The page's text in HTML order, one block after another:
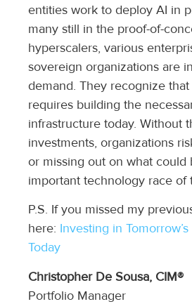
entities work to deploy AI in
many still in the proof-of-
hyperscalers, various
sovereign organizations are
demand. They recognize
requires building the
infrastructure today. Without
investments, organizations
or missing out on what could
important technology race of
P.S. If you missed my
here: Investing in
Today
Christopher De Sousa, CIM®
Portfolio Manager